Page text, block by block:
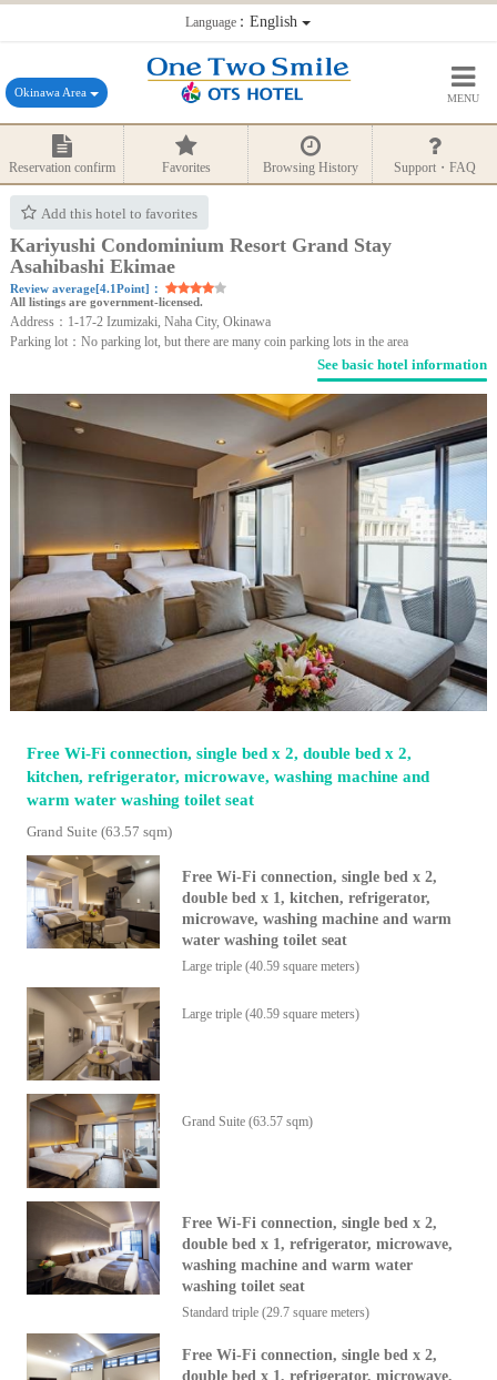
Language：English
Okinawa Area MENU
Reservation confirm Favorites Browsing History Support・FAQ
Add this hotel to favorites
Kariyushi Condominium Resort Grand Stay
Asahibashi Ekimae
Review average[4.1Point]：
All listings are government-licensed.
Address：1-17-2 Izumizaki, Naha City, Okinawa
Parking lot：No parking lot, but there are many coin parking lots in the area
See basic hotel information
Free Wi-Fi connection, single bed x 2, double bed x 2,
kitchen, refrigerator, microwave, washing machine and
warm water washing toilet seat
Grand Suite (63.57 sqm)
Free Wi-Fi connection, single bed x 2,
double bed x 1, kitchen, refrigerator,
microwave, washing machine and warm
water washing toilet seat
Large triple (40.59 square meters)
Large triple (40.59 square meters)
Grand Suite (63.57 sqm)
Free Wi-Fi connection, single bed x 2,
double bed x 1, refrigerator, microwave,
washing machine and warm water
washing toilet seat
Standard triple (29.7 square meters)
Free Wi-Fi connection, single bed x 2,
double bed x 1, refrigerator, microwave,